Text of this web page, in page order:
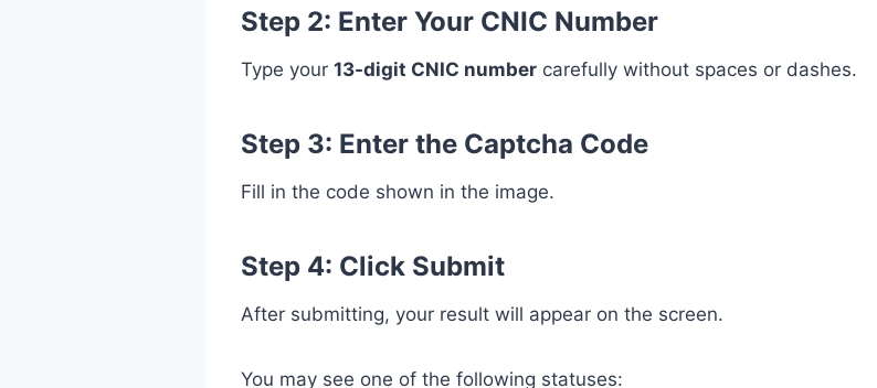
Step 2: Enter Your CNIC Number
Type your 13-digit CNIC number carefully without spaces or dashes.
Step 3: Enter the Captcha Code
Fill in the code shown in the image.
Step 4: Click Submit
After submitting, your result will appear on the screen.
You may see one of the following statuses: